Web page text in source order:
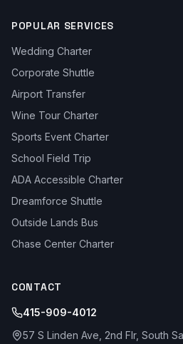
POPULAR SERVICES
Wedding Charter
Corporate Shuttle
Airport Transfer
Wine Tour Charter
Sports Event Charter
School Field Trip
ADA Accessible Charter
Dreamforce Shuttle
Outside Lands Bus
Chase Center Charter
CONTACT
415-909-4012
57 S Linden Ave, 2nd Flr, South